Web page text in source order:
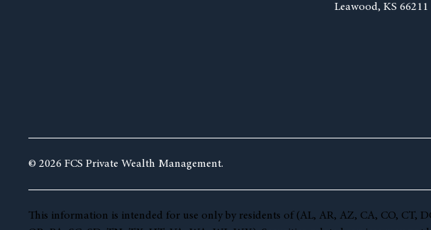
Leawood, KS 66211
© 2026 FCS Private Wealth Management.
This information is intended for use only by residents of (AL, AR, AZ, CA, CO,